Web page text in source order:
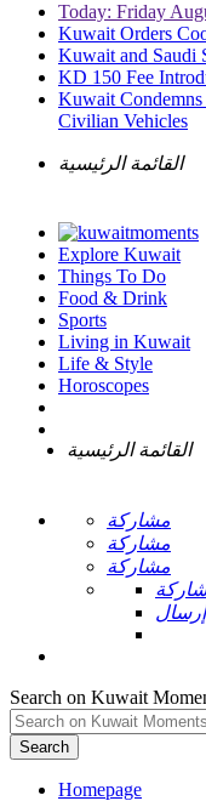
Today: Friday
Kuwait Orders
Kuwait and Saudi
KD 150 Fee
Kuwait
Civilian Vehicles
القائمة الرئيسية
Explore Kuwait
Things To Do
Food & Drink
Sports
Living in Kuwait
Life & Style
Horoscopes
القائمة الرئيسية
مشاركة
مشاركة
مشاركة
إرسال
Search on Kuwait
Search
Homepage